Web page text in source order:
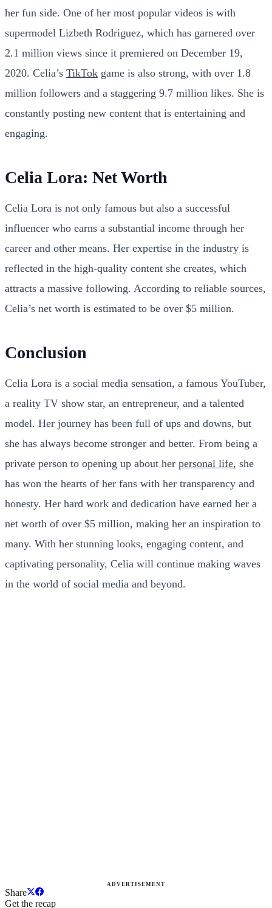
her fun side. One of her most popular videos is with
supermodel Lizbeth Rodriguez, which has garnered over
2.1 million views since it premiered on December 19,
2020. Celia’s TikTok game is also strong, with over 1.8
million followers and a staggering 9.7 million likes. She is
constantly posting new content that is entertaining and
engaging.
Celia Lora: Net Worth
Celia Lora is not only famous but also a successful
influencer who earns a substantial income through her
career and other means. Her expertise in the industry is
reflected in the high-quality content she creates, which
attracts a massive following. According to reliable sources,
Celia’s net worth is estimated to be over $5 million.
Conclusion
Celia Lora is a social media sensation, a famous YouTuber,
a reality TV show star, an entrepreneur, and a talented
model. Her journey has been full of ups and downs, but
she has always become stronger and better. From being a
private person to opening up about her personal life, she
has won the hearts of her fans with her transparency and
honesty. Her hard work and dedication have earned her a
net worth of over $5 million, making her an inspiration to
many. With her stunning looks, engaging content, and
captivating personality, Celia will continue making waves
in the world of social media and beyond.
ADVERTISEMENT
Share
Get the recap